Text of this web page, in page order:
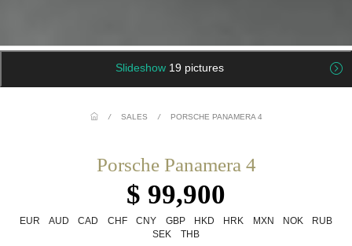
Slideshow 19 pictures
/ SALES / PORSCHE PANAMERA 4
Porsche Panamera 4
$ 99,900
EUR AUD CAD CHF CNY GBP HKD HRK MXN NOK
RUB
SEK
THB